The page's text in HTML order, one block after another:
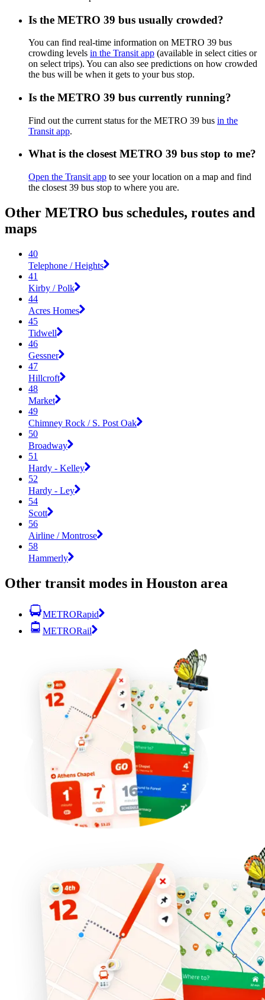
Is the METRO 39 bus usually crowded?
You can find real-time information on METRO 39 bus
crowding levels in the Transit app (available in select cities or
on select trips). You can also see predictions on how crowded
the bus will be when it gets to your bus stop.
Is the METRO 39 bus currently running?
Find out the current status for the METRO 39 bus in the
Transit app.
What is the closest METRO 39 bus stop to me?
Open the Transit app to see your location on a map and find
the closest 39 bus stop to where you are.
Other METRO bus schedules, routes and
maps
40
Telephone / Heights
41
Kirby / Polk
44
Acres Homes
45
Tidwell
46
Gessner
47
Hillcroft
48
Market
49
Chimney Rock / S. Post Oak
50
Broadway
51
Hardy - Kelley
52
Hardy - Ley
54
Scott
56
Airline / Montrose
58
Hammerly
Other transit modes in Houston area
METRORapid
METRORail